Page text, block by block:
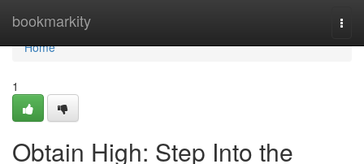
bookmarkity
Home
Home
1
Obtain High: Step Into the